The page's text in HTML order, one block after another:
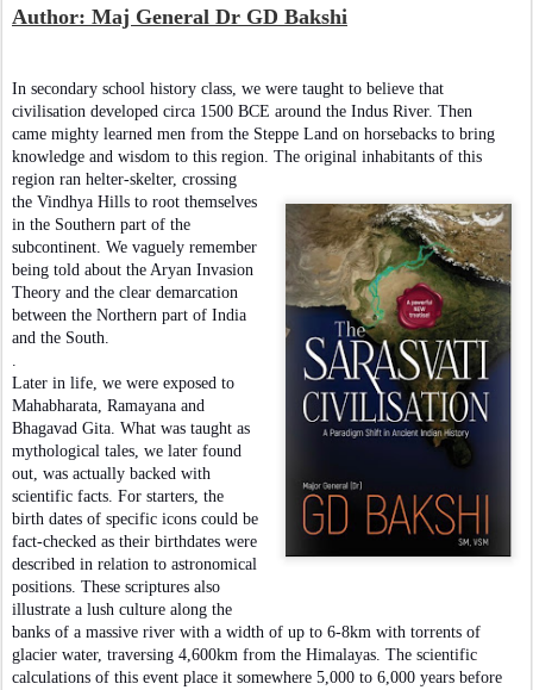
Author: Maj General Dr GD Bakshi
In secondary school history class, we were taught to believe that
civilisation developed circa 1500 BCE around the Indus River. Then
came mighty learned men from the Steppe Land on horsebacks to bring
knowledge and wisdom to this region. The original inhabitants of this
region ran helter-skelter, crossing
the Vindhya Hills to root themselves
in the Southern part of the
subcontinent. We vaguely remember
being told about the Aryan Invasion
Theory and the clear demarcation
between the Northern part of India
and the South.
.
Later in life, we were exposed to
Mahabharata, Ramayana and
Bhagavad Gita. What was taught as
mythological tales, we later found
out, was actually backed with
scientific facts. For starters, the
birth dates of specific icons could be
fact-checked as their birthdates were
described in relation to astronomical
positions. These scriptures also
illustrate a lush culture along the
banks of a massive river with a width of up to 6-8km with torrents of
glacier water, traversing 4,600km from the Himalayas. The scientific
calculations of this event place it somewhere 5,000 to 6,000 years before